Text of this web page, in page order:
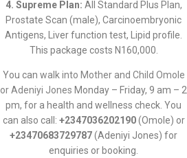
4. Supreme Plan: All Standard Plus Plan,
Prostate Scan (male), Carcinoembryonic
Antigens, Liver function test, Lipid profile.
This package costs N160,000.
You can walk into Mother and Child Omole
or Adeniyi Jones Monday – Friday, 9 am – 2
pm, for a health and wellness check. You
can also call: +2347036202190(Omole) or
+23470683729787(Adeniyi Jones) for
enquiries or booking.